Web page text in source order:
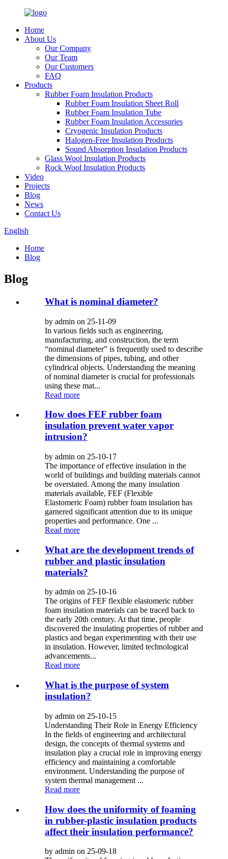
Home
About Us
Our Company
Our Team
Our Customers
FAQ
Products
Rubber Foam Insulation Products
Rubber Foam Insulation Sheet Roll
Rubber Foam Insulation Tube
Rubber Foam Insulation Accessories
Cryogenic Insulation Products
Halogen-Free Insulation Products
Sound Absorption Insulation Products
Glass Wool Insulation Products
Rock Wool Insulation Products
Video
Projects
Blog
News
Contact Us
English
Home
Blog
Blog
What is nominal diameter?
by admin on 25-11-09
In various fields such as engineering,
manufacturing, and construction, the term
“nominal diameter” is frequently used to describe
the dimensions of pipes, tubing, and other
cylindrical objects. Understanding the meaning
of nominal diameter is crucial for professionals
using these mat...
Read more
How does FEF rubber foam
insulation prevent water vapor
intrusion?
by admin on 25-10-17
The importance of effective insulation in the
world of buildings and building materials cannot
be overstated. Among the many insulation
materials available, FEF (Flexible
Elastomeric Foam) rubber foam insulation has
garnered significant attention due to its unique
properties and performance. One ...
Read more
What are the development trends of
rubber and plastic insulation
materials?
by admin on 25-10-16
The origins of FEF flexible elastomeric rubber
foam insulation materials can be traced back to
the early 20th century. At that time, people
discovered the insulating properties of rubber and
plastics and began experimenting with their use
in insulation. However, limited technological
advancements...
Read more
What is the purpose of system
insulation?
by admin on 25-10-15
Understanding Their Role in Energy Efficiency
In the fields of engineering and architectural
design, the concepts of thermal systems and
insulation play a crucial role in improving energy
efficiency and maintaining a comfortable
environment. Understanding the purpose of
system thermal management ...
Read more
How does the uniformity of foaming
in rubber-plastic insulation products
affect their insulation performance?
by admin on 25-09-18